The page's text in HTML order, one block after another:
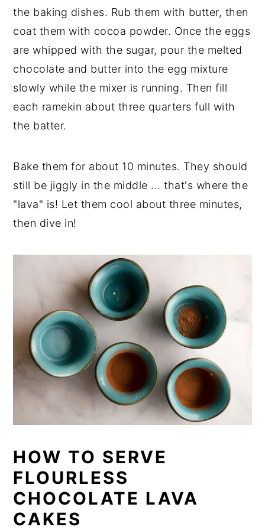
the baking dishes. Rub them with butter, then
coat them with cocoa powder. Once the eggs
are whipped with the sugar, pour the melted
chocolate and butter into the egg mixture
slowly while the mixer is running. Then fill
each ramekin about three quarters full with
the batter.
Bake them for about 10 minutes. They should
still be jiggly in the middle ... that's where the
"lava" is! Let them cool about three minutes,
then dive in!
HOW TO SERVE
FLOURLESS
CHOCOLATE LAVA
CAKES